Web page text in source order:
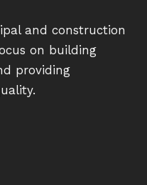
and construction
on building
providing